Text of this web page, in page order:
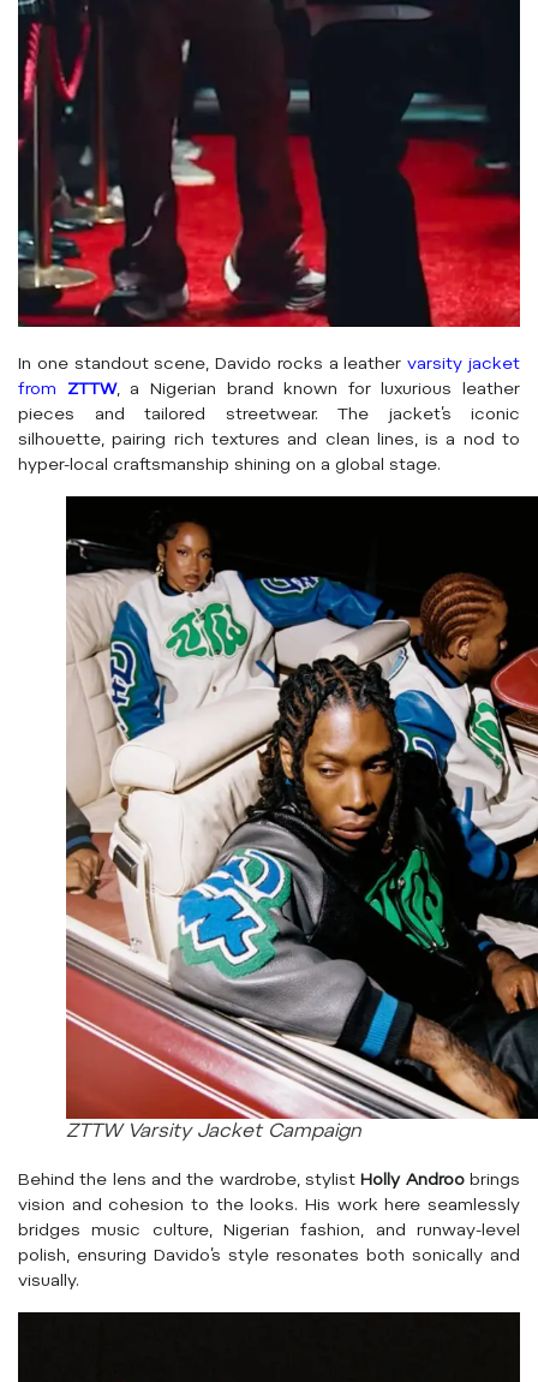
In one standout scene, Davido rocks a leathervarsity jacket
from ZTTW, a Nigerian brand known for luxurious leather
pieces and tailored streetwear. The jacket’s iconic
silhouette, pairing rich textures and clean lines, is a nod to
hyper-local craftsmanship shining on a global stage.
ZTTW Varsity Jacket Campaign
Behind the lens and the wardrobe, stylistHolly Androobrings
vision and cohesion to the looks. His work here seamlessly
bridges music culture, Nigerian fashion, and runway-level
polish, ensuring Davido’s style resonates both sonically and
visually.